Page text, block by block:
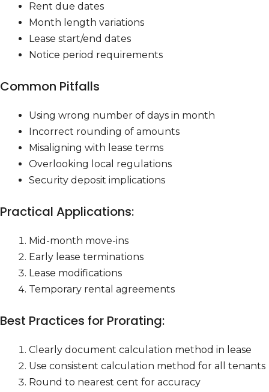
Rent due dates
Month length variations
Lease start/end dates
Notice period requirements
Common Pitfalls
Using wrong number of days in month
Incorrect rounding of amounts
Misaligning with lease terms
Overlooking local regulations
Security deposit implications
Practical Applications:
Mid-month move-ins
Early lease terminations
Lease modifications
Temporary rental agreements
Best Practices for Prorating:
Clearly document calculation method in lease
Use consistent calculation method for all tenants
Round to nearest cent for accuracy